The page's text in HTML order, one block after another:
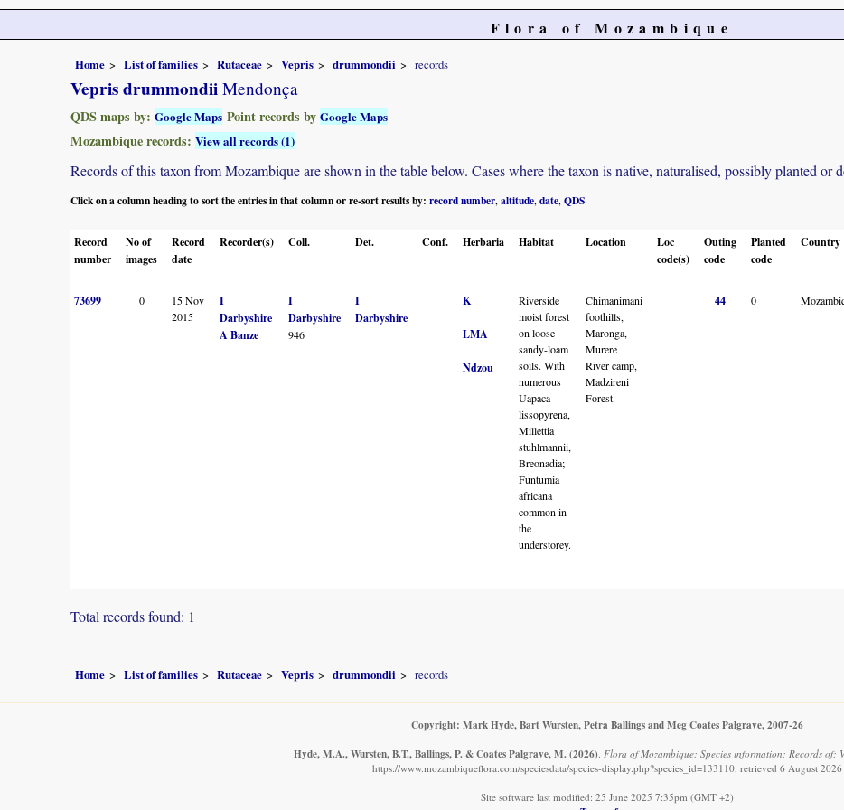
Flora of Mozambique
Home List of families Rutaceae Vepris drummondii records
Vepris drummondii Mendonça
QDS maps by: Google Maps Point records by Google Maps
Mozambique records: View all records (1)
Records of this taxon from Mozambique are shown in the table below. Cases where the taxon is native, naturalised, possibly planted or
Click on a column heading to sort the entries in that column or re-sort results by: record number altitude date QDS
Record
number
No of
images
Record
date
Recorder(s) Coll. Det. Conf. Herbaria Habitat Location
Loc
code(s)
Outing
code
Planted
code
Country
73699
0
15 Nov
2015
I
Darbyshire
A Banze
I
Darbyshire
946
I
Darbyshire
K
LMA
Ndzou
Riverside
moist forest
on loose
sandy-loam
soils. With
numerous
Uapaca
lissopyrena,
Millettia
stuhlmannii,
Breonadia;
Funtumia
africana
common in
the
understorey.
Chimanimani
foothills,
Maronga,
Murere
River camp,
Madzireni
Forest.
44 0
Total records found: 1
Home List of families Rutaceae Vepris drummondii records
Copyright: Mark Hyde, Bart Wursten, Petra Ballings and Meg Coates Palgrave, 2007-26
Hyde, M.A., Wursten, B.T., Ballings, P. & Coates Palgrave, M. (2026). Flora of Mozambique: Species information: Records of:
https://www.mozambiqueflora.com/speciesdata/species-display.php?species_id=133110, retrieved 6 August 2026
Site software last modified: 25 June 2025 7:35pm (GMT +2)